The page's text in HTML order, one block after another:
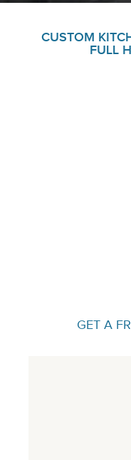
CUSTOM
FULL
GET A